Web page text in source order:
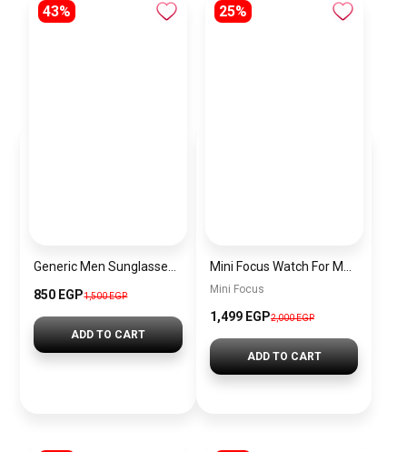
43%
850 EGP1,500 EGP
ADD TO CART
25%
Mini Focus
1,499 EGP2,000 EGP
ADD TO CART